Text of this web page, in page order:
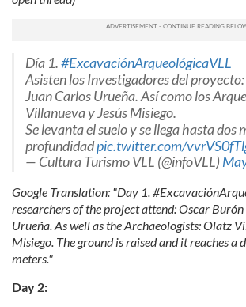
Día 1.#ExcavaciónArqueológicaVLL
Asisten los Investigadores del
Juan Carlos Urueña. Así como los
Villanueva y Jesús Misiego.
Se levanta el suelo y se llega hasta dos
profundidadpic.twitter.com/
— Cultura Turismo VLL (@infoVLL)
Google Translation: "Day 1.
researchers of the project attend: Oscar
Urueña. As well as the Archaeologists: Olatz
Misiego. The ground is raised and it reaches a
meters."
Day 2: